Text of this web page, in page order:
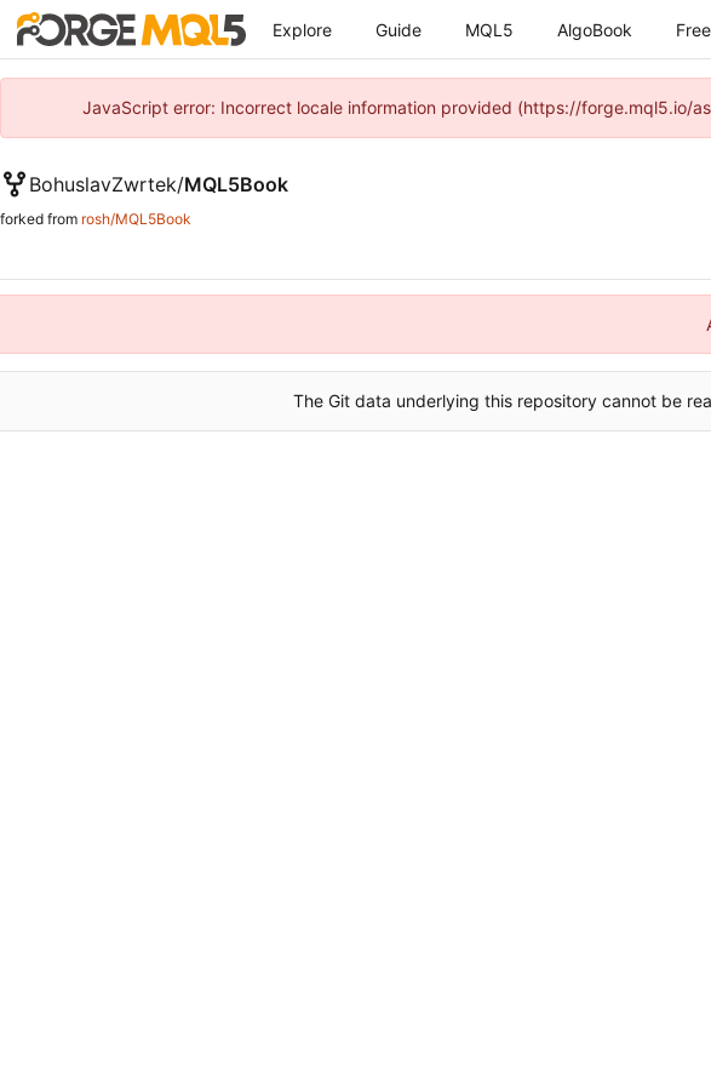
Explore Guide MQL5 AlgoBook
JavaScript error: Incorrect locale information provided (https://forge.mql5.io/
BohuslavZwrtek/MQL5Book
forked from rosh/MQL5Book
The Git data underlying this repository cannot be